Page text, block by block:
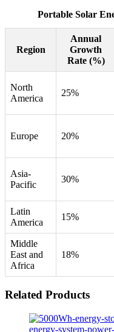
Portable Solar
Region
Annual
Growth
Rate (%)
North
America
25%
Europe 20%
Asia-
Pacific
30%
Latin
America
15%
Middle
East and
Africa
18%
Related Products